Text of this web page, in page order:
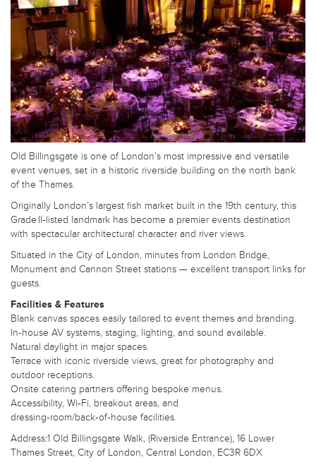
Old Billingsgate is one of London’s most impressive and versatile
event venues, set in a historic riverside building on the north bank
of the Thames.
Originally London’s largest fish market built in the 19th century, this
Grade II‑listed landmark has become a premier events destination
with spectacular architectural character and river views.
Situated in the City of London, minutes from London Bridge,
Monument and Cannon Street stations — excellent transport links for
guests.
Facilities & Features
Blank canvas spaces easily tailored to event themes and branding.
In‑house AV systems, staging, lighting, and sound available.
Natural daylight in major spaces.
Terrace with iconic riverside views, great for photography and
outdoor receptions.
Onsite catering partners offering bespoke menus.
Accessibility, Wi‑Fi, breakout areas, and
dressing‑room/back‑of‑house facilities.
Address:1 Old Billingsgate Walk, (Riverside Entrance), 16 Lower
Thames Street, City of London, Central London, EC3R 6DX